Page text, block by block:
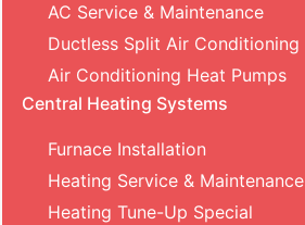
AC Service & Maintenance
Ductless Split Air Conditioning
Air Conditioning Heat Pumps
Central Heating Systems
Furnace Installation
Heating Service & Maintenance
Heating Tune-Up Special